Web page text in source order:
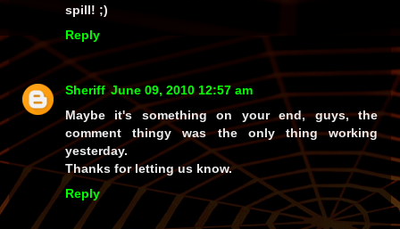
spill! ;)
Reply
Sheriff June 09, 2010 12:57 am
Maybe it's something on your end, guys, the
comment thingy was the only thing working
yesterday.
Thanks for letting us know.
Reply